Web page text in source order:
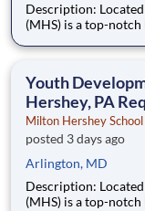
Description: Located in Hershey, PA, Milton Hershey School
(MHS) is a top-
are provided an
Youth
Hershey, PA
Milton Hershey School
posted 3 days ago
Arlington, MD
Description: Located in Hershey, PA, Milton Hershey School
(MHS) is a top-